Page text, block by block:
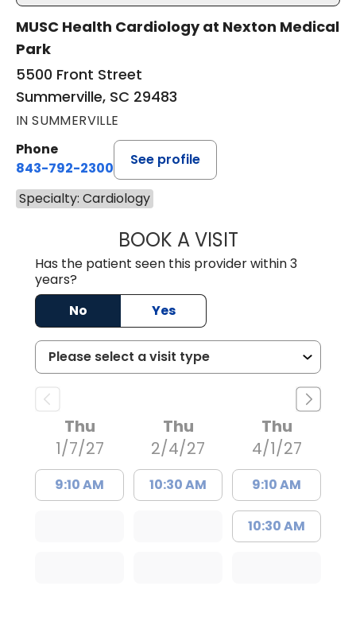
MUSC Health Cardiology at Nexton Medical
Park
5500 Front Street
Summerville, SC 29483
IN SUMMERVILLE
Phone
843-792-2300
See profile
Specialty: Cardiology
BOOK A VISITWILLIAM
Has the patient seen this provider within 3
years?
No
Yes
Thu
1/7/27
9:10 AM
Thu
2/4/27
10:30 AM
Thu
4/1/27
9:10 AM
10:30 AM